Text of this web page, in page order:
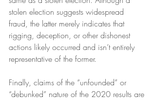
stolen election suggests widespread
fraud, the latter merely indicates that
rigging, deception, or other dishonest
actions likely occurred and isn’t entirely
representative of the former.
Finally, claims of the “unfounded” or
“debunked” nature of the 2020 results are